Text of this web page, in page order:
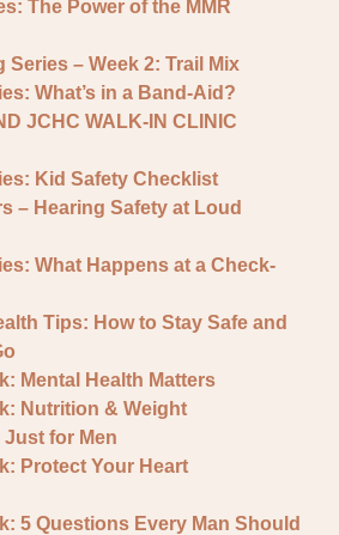
The Power of the MMR
– Week 2: Trail Mix
What’s in a Band-Aid?
JCHC WALK-IN CLINIC
Kid Safety Checklist
– Hearing Safety at Loud
What Happens at a Check-
Tips: How to Stay Safe and
Mental Health Matters
Nutrition & Weight
Just for Men
Protect Your Heart
5 Questions Every Man Should